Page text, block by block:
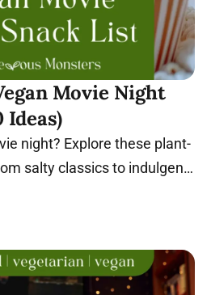
Movie Night
Ideas)
night? Explore these plant-
salty classics to indulgent
film.